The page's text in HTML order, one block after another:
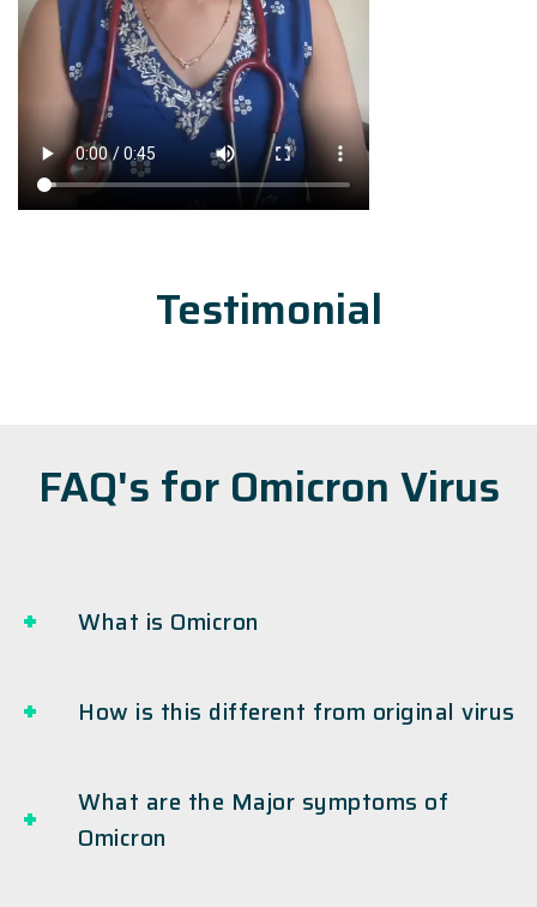
Testimonial
FAQ's for Omicron Virus
What is Omicron
How is this different from original virus
What are the Major symptoms of
Omicron